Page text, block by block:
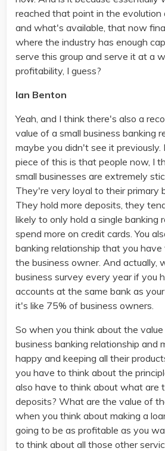
reached that point in the evolution
and what's available, that now
where the industry has enough
serve this group and serve it at a
profitability, I guess?
Ian Benton
Yeah, and I think there's also a
value of a small business banking
maybe you didn't see it
piece of this is that people now, I
small businesses are extremely
They're very loyal to their primary
They hold more deposits, they
likely to only hold a single banking
spend more on credit cards. You
banking relationship that you
the business owner. And actually,
business survey every year if you
accounts at the same bank as
it's like 75% of business owners.
So when you think about the
business banking relationship and
happy and keeping all their
you have to think about the
also have to think about what are
deposits? What are the value of
when you think about making a
going to be as profitable as you
to think about all those other